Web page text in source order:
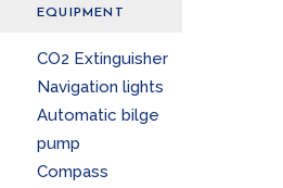
EQUIPMENT
CO2 Extinguisher
Navigation lights
Automatic bilge
pump
Compass